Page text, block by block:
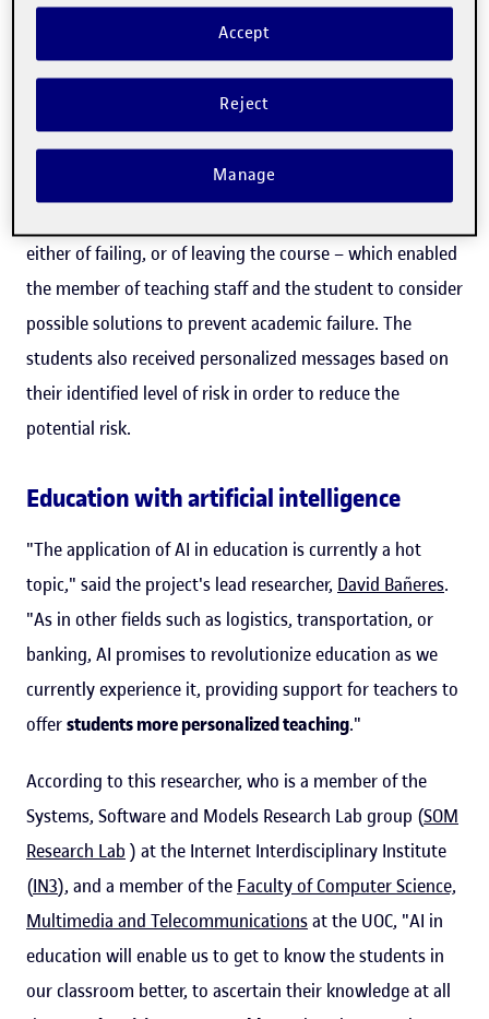
the automatic resolution of queries using chatbots.
The project, which will be implemented in the
educational programmes on intellectual property offered
by the EPO, is an extension of another project carried out
at the UOC over four years, the Learning Intelligence
either of failing, or of leaving the course – which enabled
the member of teaching staff and the student to consider
possible solutions to prevent academic failure. The
students also received personalized messages based on
their identified level of risk in order to reduce the
potential risk.
Education with artificial intelligence
"The application of AI in education is currently a hot
topic," said the project's lead researcher, David Bañeres.
"As in other fields such as logistics, transportation, or
banking, AI promises to revolutionize education as we
currently experience it, providing support for teachers to
offerstudents more personalized teaching."
According to this researcher, who is a member of the
Systems, Software and Models Research Lab group (SOM
Research Lab ) at the Internet Interdisciplinary Institute
(IN3), and a member of the Faculty of Computer Science,
Multimedia and Telecommunicationsat the UOC, "AI in
education will enable us to get to know the students in
our classroom better, to ascertain their knowledge at all
Reject
Accept
Manage